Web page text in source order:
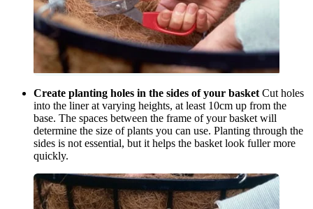
Create planting holes in the sides of your basket Cut holes
into the liner at varying heights, at least 10cm up from the
base. The spaces between the frame of your basket will
determine the size of plants you can use. Planting through the
sides is not essential, but it helps the basket look fuller more
quickly.